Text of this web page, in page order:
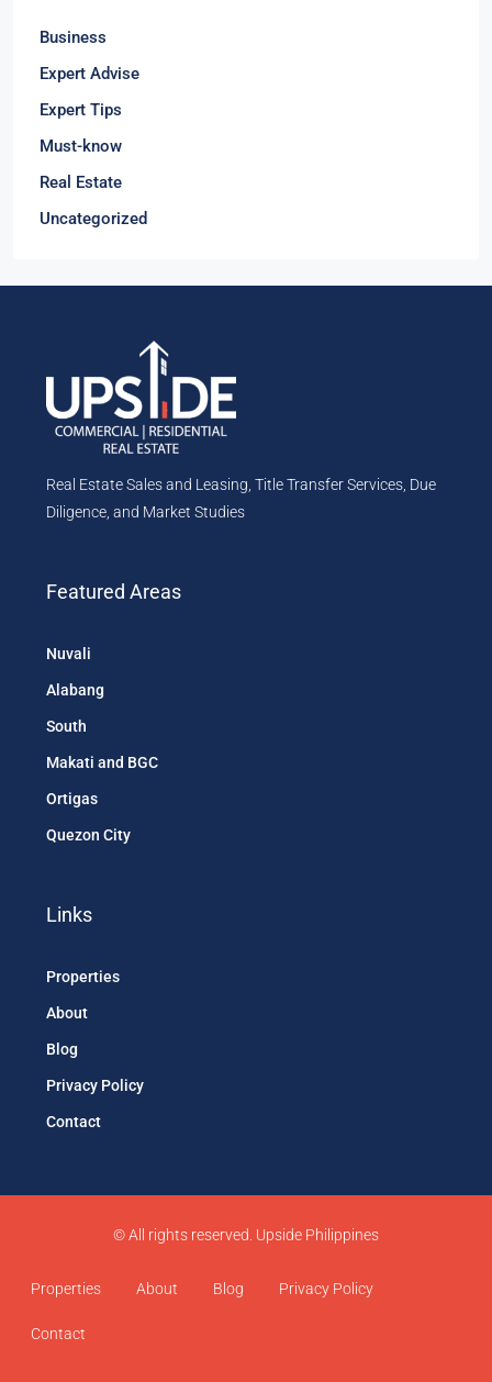
Business
Expert Advise
Expert Tips
Must-know
Real Estate
Uncategorized
Real Estate Sales and Leasing, Title Transfer Services, Due
Diligence, and Market Studies
Featured Areas
Nuvali
Alabang
South
Makati and BGC
Ortigas
Quezon City
Links
Properties
About
Blog
Privacy Policy
Contact
© All rights reserved. Upside Philippines
Properties About Blog Privacy Policy
Contact